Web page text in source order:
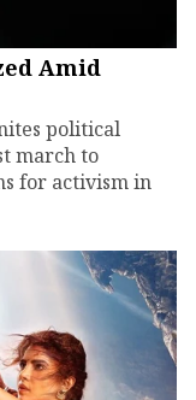
Amid
political
march to
for activism in